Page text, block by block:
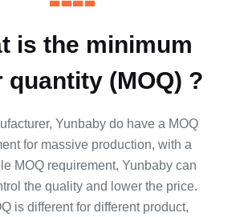
is the minimum
quantity (MOQ) ?
Yunbaby do have a MOQ
for massive production, with a
MOQ requirement, Yunbaby can
the quality and lower the price.
is different for different product,